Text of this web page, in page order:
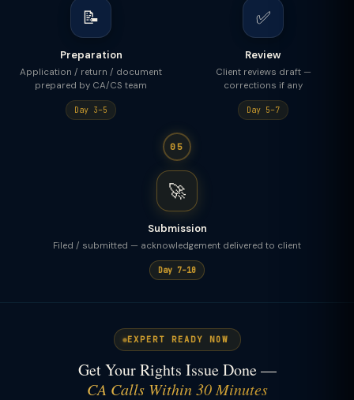
📝
Preparation
Application / return / document
prepared by CA/CS team
Day 3–5
✅
Review
Client reviews draft —
corrections if any
Day 5–7
05
🚀
Submission
Filed / submitted — acknowledgement delivered to client
Day 7–10
EXPERT READY NOW
Get Your Rights Issue Done —
CA Calls Within 30 Minutes